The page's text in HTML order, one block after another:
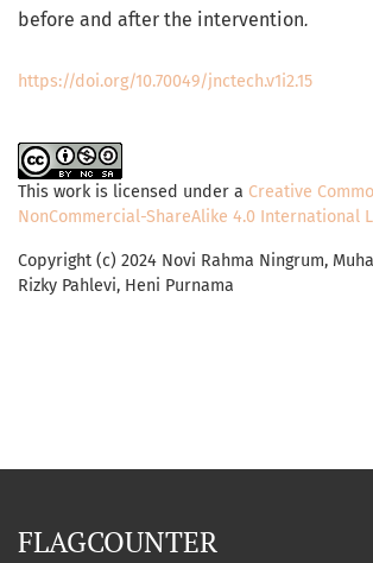
before and after the intervention.
https://doi.org/10.70049/jnctech.v1i2.15
This work is licensed under a Creative
NonCommercial-ShareAlike 4.0 International
Copyright (c) 2024 Novi Rahma Ningrum,
Rizky Pahlevi, Heni Purnama
FLAGCOUNTER